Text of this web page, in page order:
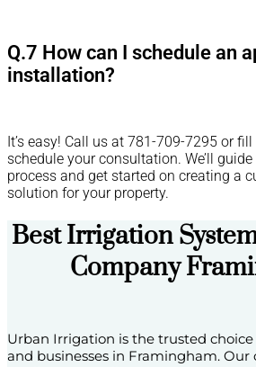
Q.7 How can I schedule an
installation?
It’s easy! Call us at 781-709-7295 or
schedule your consultation. We’ll
process and get started on creating a
solution for your property.
Best Irrigation
Company
Urban Irrigation is the trusted
and businesses in Framingham.